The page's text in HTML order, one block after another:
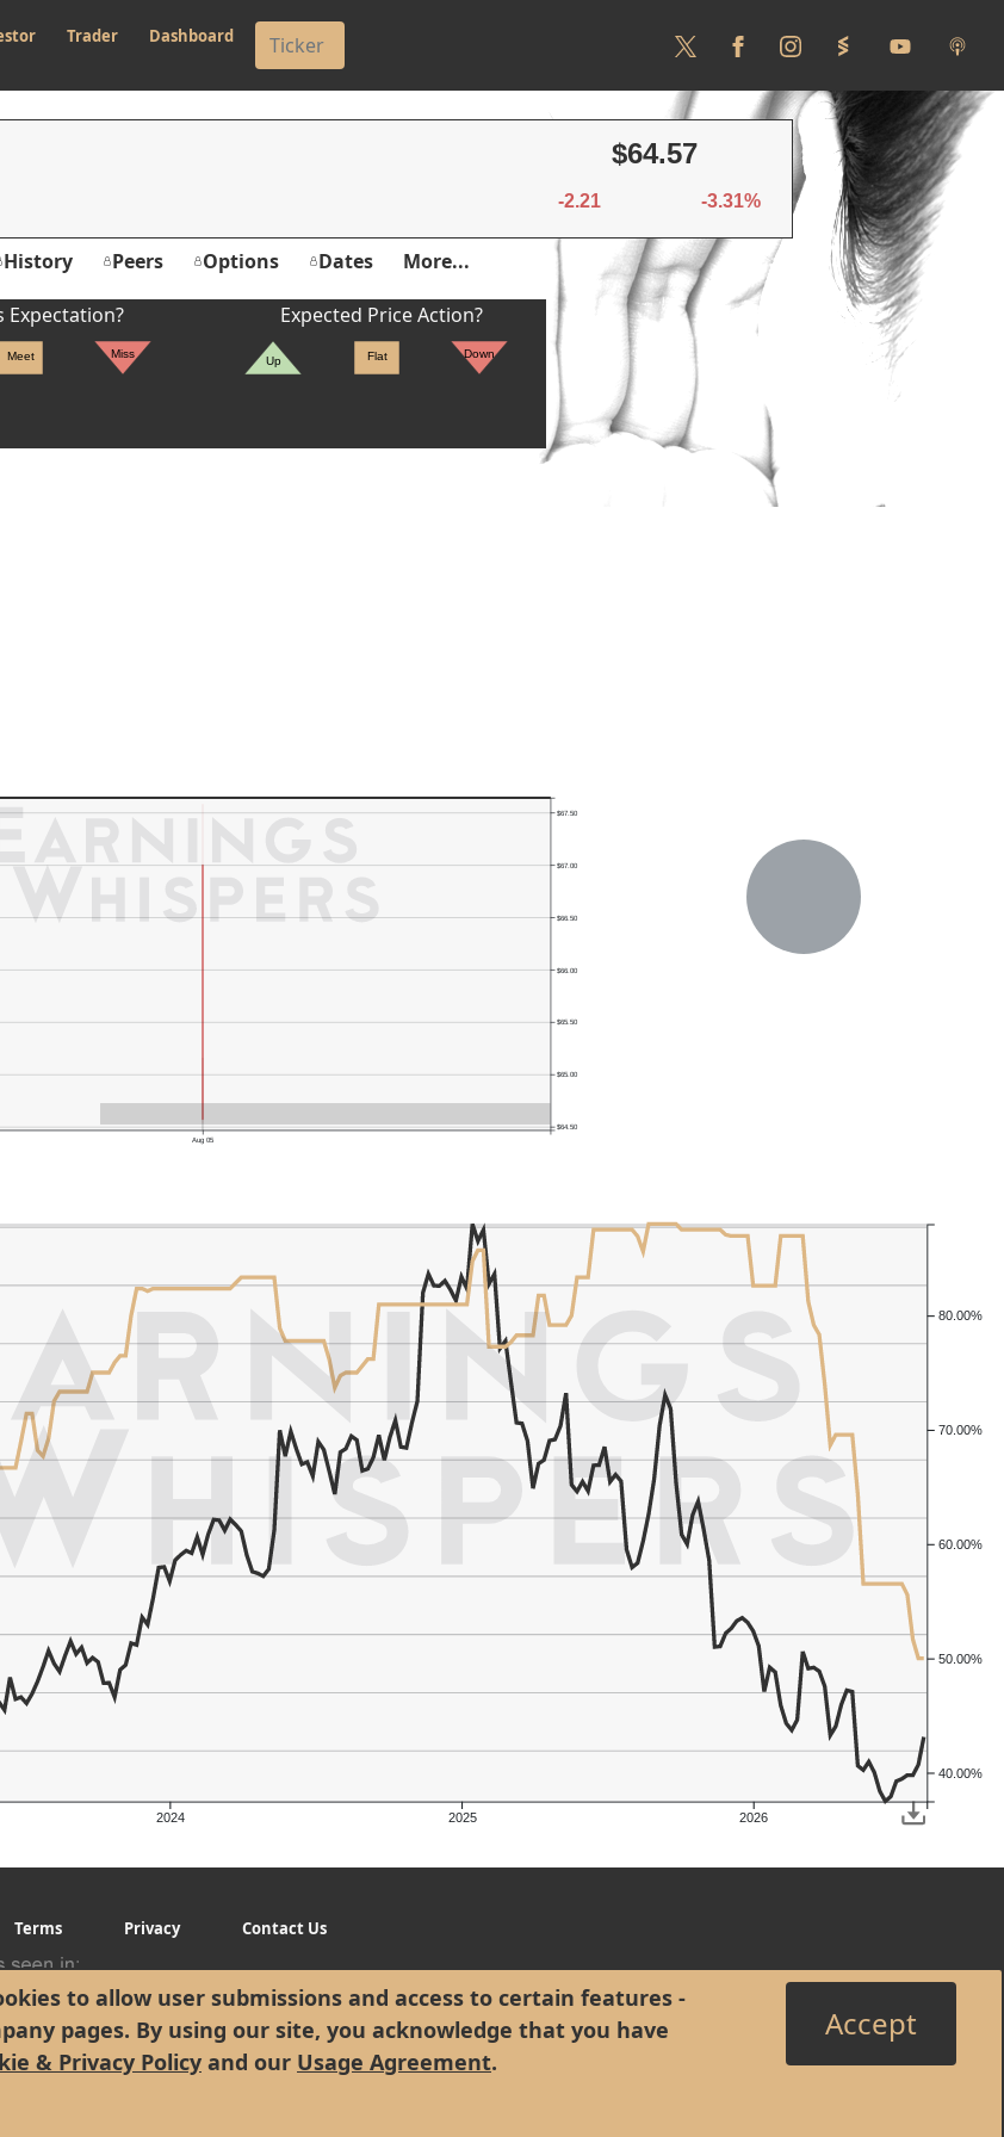
Trader Dashboard
to allow user submissions and access to certain features -
pages. By using our site, you acknowledge that you have
& Privacy Policy and our Usage Agreement.
Accept
$64.57
-2.21 -3.31%
History Peers Options Dates More...
Expectation?
Meet Miss
Expected Price Action?
Up Flat Down
Aug 05
$64.50
$65.00
$65.50
$66.00
$66.50
$67.00
$67.50
2024 2025 2026
40.00%
50.00%
60.00%
70.00%
80.00%
Terms Privacy Contact Us